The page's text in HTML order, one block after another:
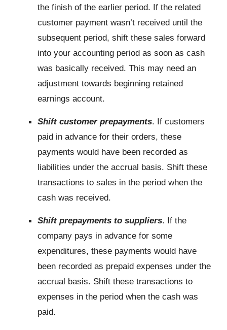
the finish of the earlier period. If the related
customer payment wasn’t received until the
subsequent period, shift these sales forward
into your accounting period as soon as cash
was basically received. This may need an
adjustment towards beginning retained
earnings account.
Shift customer prepayments. If customers
paid in advance for their orders, these
payments would have been recorded as
liabilities under the accrual basis. Shift these
transactions to sales in the period when the
cash was received.
Shift prepayments to suppliers. If the
company pays in advance for some
expenditures, these payments would have
been recorded as prepaid expenses under the
accrual basis. Shift these transactions to
expenses in the period when the cash was
paid.